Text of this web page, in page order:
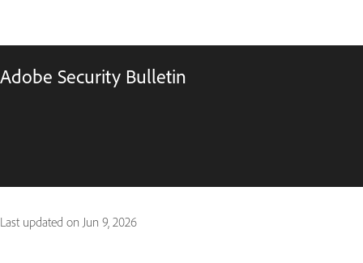
Adobe Security Bulletin
Last updated on Jun 9, 2026